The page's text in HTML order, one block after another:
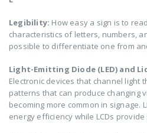
Legibility: How easy a sign is to
characteristics of letters, numbers,
possible to differentiate one from
Light-Emitting Diode (LED) and
Electronic devices that channel light
patterns that can produce changing
becoming more common in signage.
energy efficiency while LCDs